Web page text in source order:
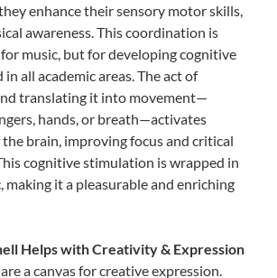
enhance their sensory motor skills,
awareness. This coordination is
music, but for developing cognitive
all academic areas. The act of
translating it into movement—
hands, or breath—activates
brain, improving focus and critical
cognitive stimulation is wrapped in
making it a pleasurable and enriching
Helps with Creativity & Expression
a canvas for creative expression.